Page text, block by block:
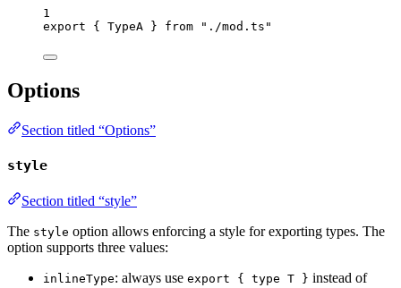
1
export { TypeA } from " ./mod.ts "
Options
Section titled “Options”
style
Section titled “style”
The style option allows enforcing a style for exporting types. The
option supports three values:
inlineType: always use export { type T } instead of